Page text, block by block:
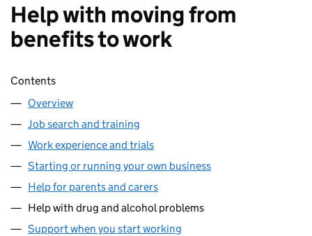
Help with moving from
benefits to work
Skip contents
Contents
Overview
Job search and training
Work experience and trials
Starting or running your own business
Help for parents and carers
Help with drug and alcohol problems
Support when you start working